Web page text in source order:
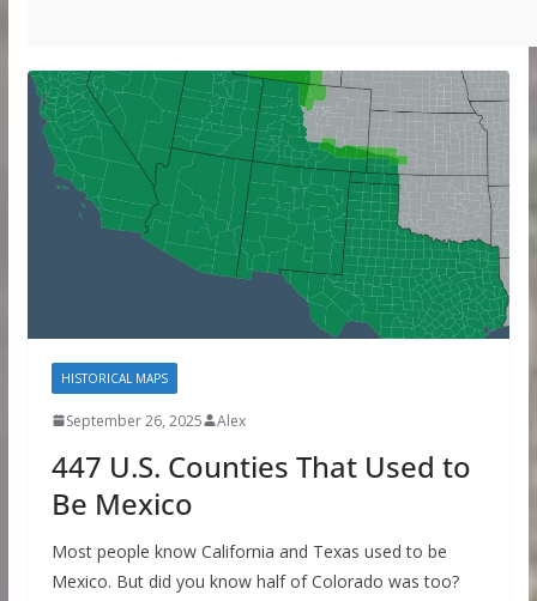
HISTORICAL MAPS
September 26, 2025 Alex
447 U.S. Counties That Used to
Be Mexico
Most people know California and Texas used to be
Mexico. But did you know half of Colorado was too?